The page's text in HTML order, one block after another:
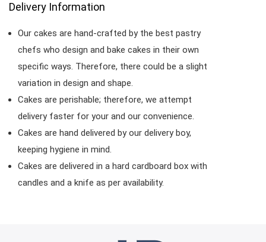
Delivery Information
Our cakes are hand-crafted by the best pastry
chefs who design and bake cakes in their own
specific ways. Therefore, there could be a slight
variation in design and shape.
Cakes are perishable; therefore, we attempt
delivery faster for your and our convenience.
Cakes are hand delivered by our delivery boy,
keeping hygiene in mind.
Cakes are delivered in a hard cardboard box with
candles and a knife as per availability.